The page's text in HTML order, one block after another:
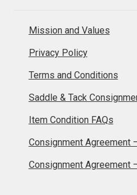
Mission and Values
Privacy Policy
Terms and Conditions
Saddle & Tack
Item Condition FAQs
Consignment Agreement
Consignment Agreement